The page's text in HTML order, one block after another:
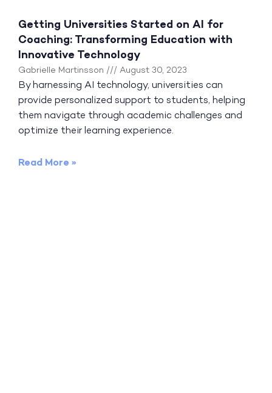
Getting Universities Started on AI for
Coaching: Transforming Education with
Innovative Technology
Gabrielle Martinsson August 30, 2023
By harnessing AI technology, universities can
provide personalized support to students, helping
them navigate through academic challenges and
optimize their learning experience.
Read More »